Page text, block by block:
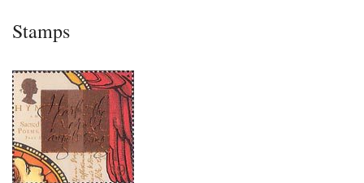
Stamps